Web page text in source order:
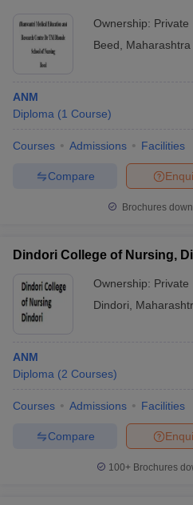
Ownership: Private
Beed
Maharashtra
ANM
Diploma (1 Course)
Courses Admissions Facilities
Compare
Brochures
Dindori College of Nursing,
Ownership: Private
Dindori
ANM
Diploma (2 Courses)
Courses Admissions Facilities
Compare
100+ Brochures